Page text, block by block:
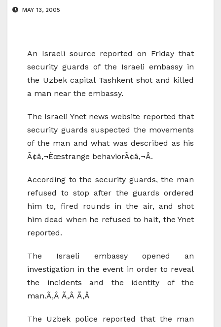
MAY 13, 2005
An Israeli source reported on Friday that
security guards of the Israeli embassy in
the Uzbek capital Tashkent shot and killed
a man near the embassy.
The Israeli Ynet news website reported that
security guards suspected the movements
of the man and what was described as his
Ã¢â‚¬Ëœstrange behaviorÃ¢â‚¬Â.
According to the security guards, the man
refused to stop after the guards ordered
him to, fired rounds in the air, and shot
him dead when he refused to halt, the Ynet
reported.
The Israeli embassy opened an
investigation in the event in order to reveal
the incidents and the identity of the
man.Ã‚Â Ã‚Â Ã‚Â
The Uzbek police reported that the man